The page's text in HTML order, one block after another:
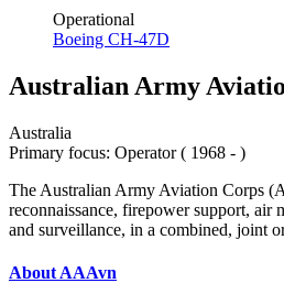
Operational
Boeing CH-47D
Australian Army
Australia
Primary focus: Operator ( 1968 - )
The Australian Army Aviation Corps
reconnaissance, firepower support, air
and surveillance, in a combined, joint
About AAAvn